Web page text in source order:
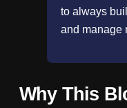
to always
and manage
Why This